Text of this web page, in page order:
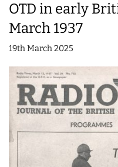
OTD in early
March 1937
19th March 2025